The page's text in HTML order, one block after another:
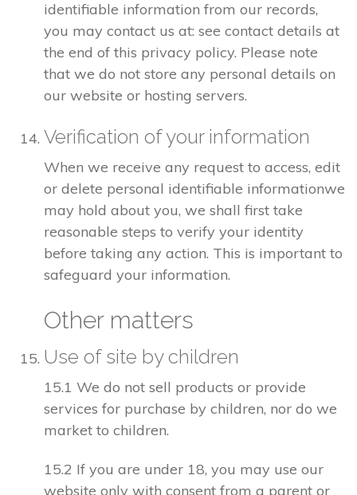
identifiable information from our records,
you may contact us at: see contact details at
the end of this privacy policy. Please note
that we do not store any personal details on
our website or hosting servers.
Verification of your information
When we receive any request to access, edit
or delete personal identifiable informationwe
may hold about you, we shall first take
reasonable steps to verify your identity
before taking any action. This is important to
safeguard your information.
Other matters
Use of site by children
15.1 We do not sell products or provide
services for purchase by children, nor do we
market to children.
15.2 If you are under 18, you may use our
website only with consent from a parent or